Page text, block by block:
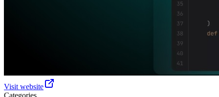
Visit website
Categories